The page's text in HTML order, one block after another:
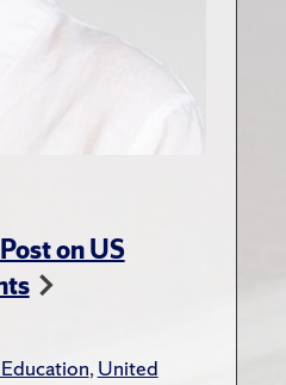
on US
,United